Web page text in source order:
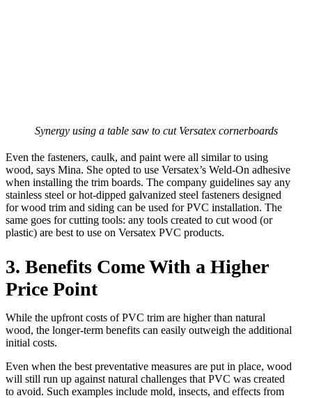
Synergy using a table saw to cut Versatex cornerboards
Even the fasteners, caulk, and paint were all similar to using
wood, says Mina. She opted to use Versatex’s Weld-On adhesive
when installing the trim boards. The company guidelines say any
stainless steel or hot-dipped galvanized steel fasteners designed
for wood trim and siding can be used for PVC installation. The
same goes for cutting tools: any tools created to cut wood (or
plastic) are best to use on Versatex PVC products.
3. Benefits Come With a Higher
Price Point
While the upfront costs of PVC trim are higher than natural
wood, the longer-term benefits can easily outweigh the additional
initial costs.
Even when the best preventative measures are put in place, wood
will still run up against natural challenges that PVC was created
to avoid. Such examples include mold, insects, and effects from